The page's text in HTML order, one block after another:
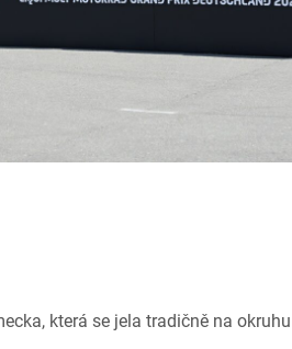
která se jela tradičně na